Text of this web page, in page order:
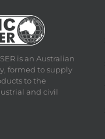
is an Australian
formed to supply
to the
and civil